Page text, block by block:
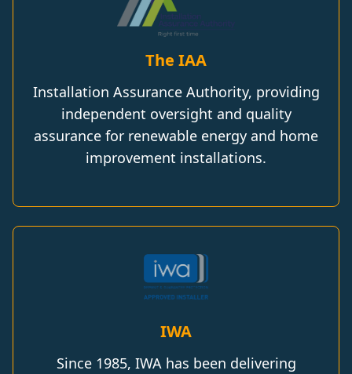
The IAA
Installation Assurance Authority, providing
independent oversight and quality
assurance for renewable energy and home
improvement installations.
IWA
Since 1985, IWA has been delivering